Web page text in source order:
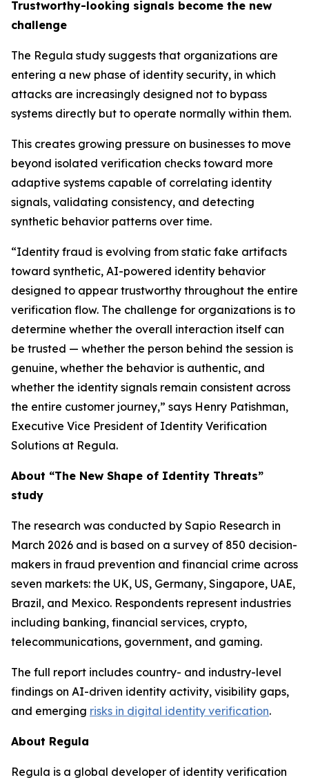
Trustworthy-looking signals become the new
challenge
The Regula study suggests that organizations are
entering a new phase of identity security, in which
attacks are increasingly designed not to bypass
systems directly but to operate normally within them.
This creates growing pressure on businesses to move
beyond isolated verification checks toward more
adaptive systems capable of correlating identity
signals, validating consistency, and detecting
synthetic behavior patterns over time.
“Identity fraud is evolving from static fake artifacts
toward synthetic, AI-powered identity behavior
designed to appear trustworthy throughout the entire
verification flow. The challenge for organizations is to
determine whether the overall interaction itself can
be trusted — whether the person behind the session is
genuine, whether the behavior is authentic, and
whether the identity signals remain consistent across
the entire customer journey,” says Henry Patishman,
Executive Vice President of Identity Verification
Solutions at Regula.
About “The New Shape of Identity Threats”
study
The research was conducted by Sapio Research in
March 2026 and is based on a survey of 850 decision-
makers in fraud prevention and financial crime across
seven markets: the UK, US, Germany, Singapore, UAE,
Brazil, and Mexico. Respondents represent industries
including banking, financial services, crypto,
telecommunications, government, and gaming.
The full report includes country- and industry-level
findings on AI-driven identity activity, visibility gaps,
and emerging risks in digital identity verification.
About Regula
Regula is a global developer of identity verification